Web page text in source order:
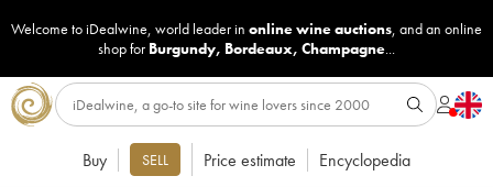
Welcome to iDealwine, world leader in online wine auctions, and an online
shop for Burgundy, Bordeaux, Champagne...
Buy SELL Price estimate Encyclopedia